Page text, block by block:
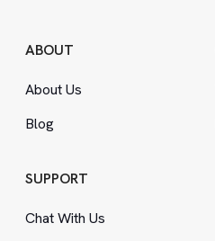
ABOUT
About Us
Blog
SUPPORT
Chat With Us